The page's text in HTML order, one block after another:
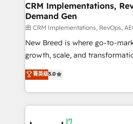
extend HubSpot beyond
FIRST- AI across customer-
decisions, streamline
scale. From predictive
turn data into action and
advantage. ✦ 150+ implementations ✦ 100+ certifications ✦
7 accreditations
CRM Implementations,
Demand Gen
由 CRM Implementations, RevOps,
New Breed is where go-to-
growth, scale, and
activate HubSpot’s AI-
operationalize HubSpot’s
through expert-led services,
built apps, tailored to your
results, fast. ⚙️CRM & RevOps: Align all Hubs to your buyer
菁英级5.0